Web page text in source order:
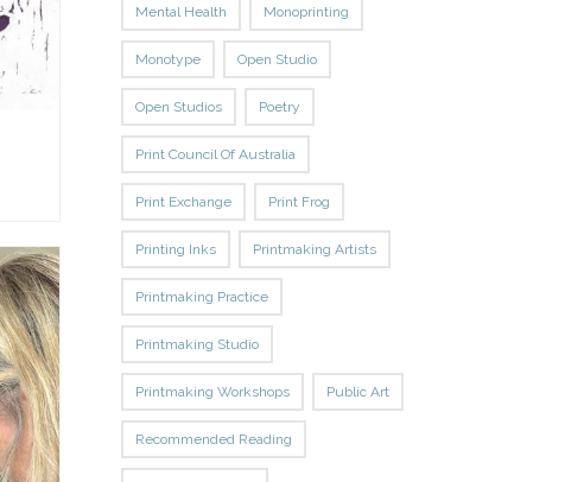
Mental Health Monoprinting
Monotype Open Studio
Open Studios Poetry
Print Council Of Australia
Print Exchange Print Frog
Printing Inks Printmaking Artists
Printmaking Practice
Printmaking Studio
Printmaking Workshops Public Art
Recommended Reading